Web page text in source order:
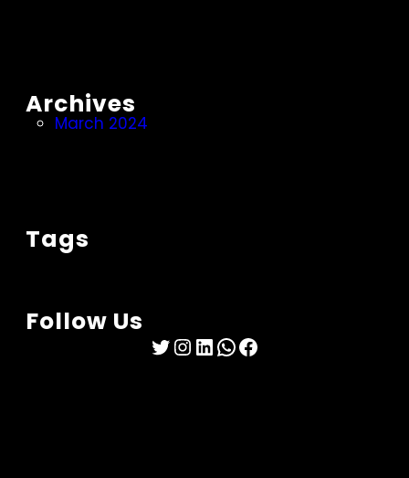
Archives
March 2024
Tags
Follow Us
Twitter InstagramLinkedIn WhatsApp Facebook